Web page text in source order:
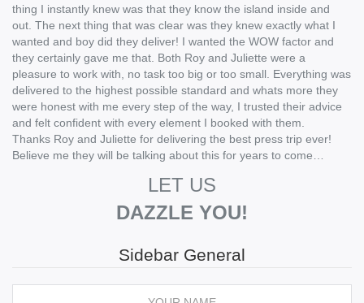
thing I instantly knew was that they know the island inside and
out. The next thing that was clear was they knew exactly what I
wanted and boy did they deliver! I wanted the WOW factor and
they certainly gave me that. Both Roy and Juliette were a
pleasure to work with, no task too big or too small. Everything was
delivered to the highest possible standard and whats more they
were honest with me every step of the way, I trusted their advice
and felt confident with every element I booked with them.
Thanks Roy and Juliette for delivering the best press trip ever!
Believe me they will be talking about this for years to come…
LET US
DAZZLE YOU!
Sidebar General